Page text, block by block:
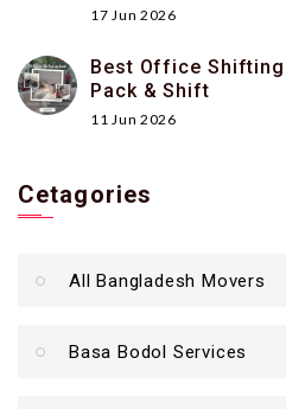
17 Jun 2026
Best Office Shifting
Pack & Shift
11 Jun 2026
Cetagories
All Bangladesh Movers
Basa Bodol Services